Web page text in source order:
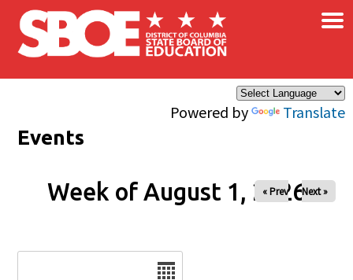
Skip to main content
Powered by Translate
×
Events
Week of August 1, 2026
« Prev Next »